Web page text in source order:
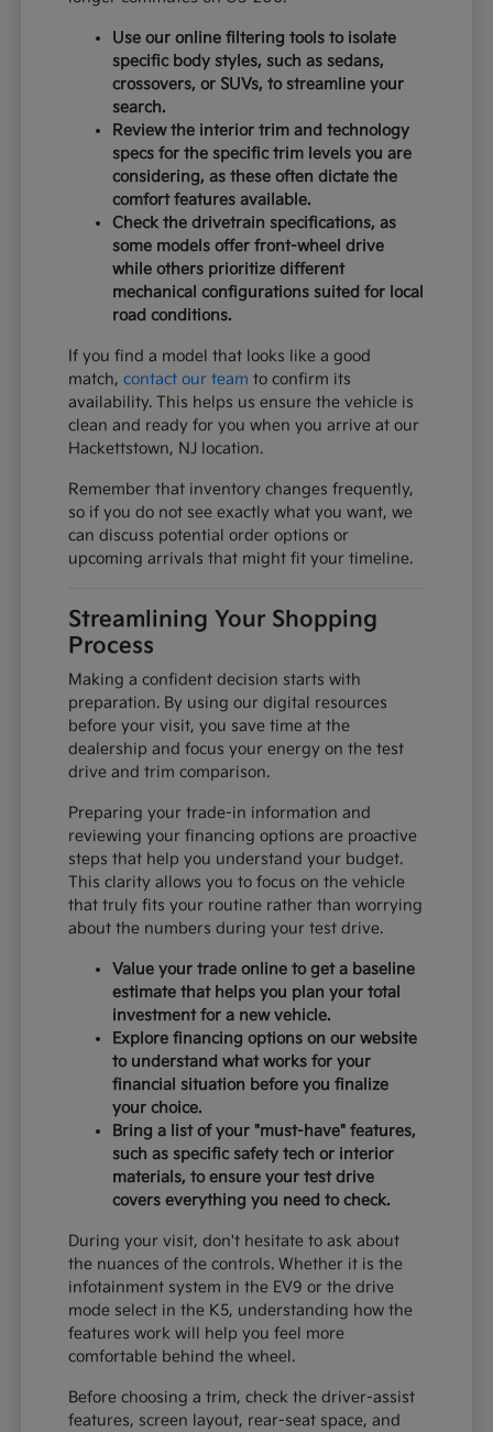
Use our online filtering tools to isolate
specific body styles, such as sedans,
crossovers, or SUVs, to streamline your
search.
Review the interior trim and technology
specs for the specific trim levels you are
considering, as these often dictate the
comfort features available.
Check the drivetrain specifications, as
some models offer front-wheel drive
while others prioritize different
mechanical configurations suited for local
road conditions.
If you find a model that looks like a good
match,contact our team to confirm its
availability. This helps us ensure the vehicle is
clean and ready for you when you arrive at our
Hackettstown, NJ location.
Remember that inventory changes frequently,
so if you do not see exactly what you want, we
can discuss potential order options or
upcoming arrivals that might fit your timeline.
Streamlining Your Shopping
Process
Making a confident decision starts with
preparation. By using our digital resources
before your visit, you save time at the
dealership and focus your energy on the test
drive and trim comparison.
Preparing your trade-in information and
reviewing your financing options are proactive
steps that help you understand your budget.
This clarity allows you to focus on the vehicle
that truly fits your routine rather than worrying
about the numbers during your test drive.
Value your trade online to get a baseline
estimate that helps you plan your total
investment for a new vehicle.
Explore financing options on our website
to understand what works for your
financial situation before you finalize
your choice.
Bring a list of your "must-have" features,
such as specific safety tech or interior
materials, to ensure your test drive
covers everything you need to check.
During your visit, don't hesitate to ask about
the nuances of the controls. Whether it is the
infotainment system in the EV9 or the drive
mode select in the K5, understanding how the
features work will help you feel more
comfortable behind the wheel.
Before choosing a trim, check the driver-assist
features, screen layout, rear-seat space, and